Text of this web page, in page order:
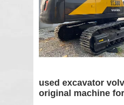
excavator volvo380
machine for sale